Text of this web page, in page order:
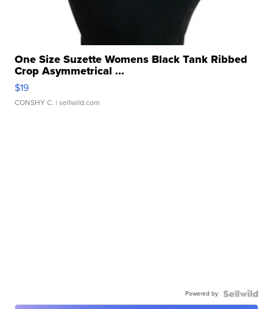
One Size Suzette Womens Black Tank Ribbed
Crop Asymmetrical ...
$19
CONSHY C. | sellwild.com
Powered by